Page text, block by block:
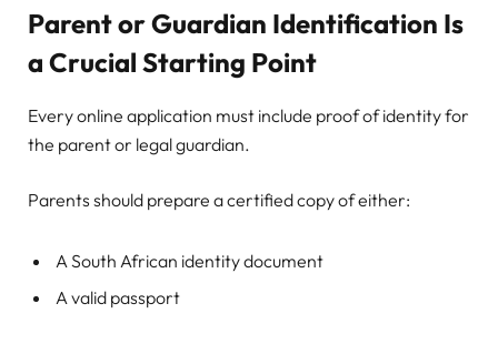
Parent or Guardian Identification Is
a Crucial Starting Point
Every online application must include proof of identity for
the parent or legal guardian.
Parents should prepare a certified copy of either:
A South African identity document
A valid passport